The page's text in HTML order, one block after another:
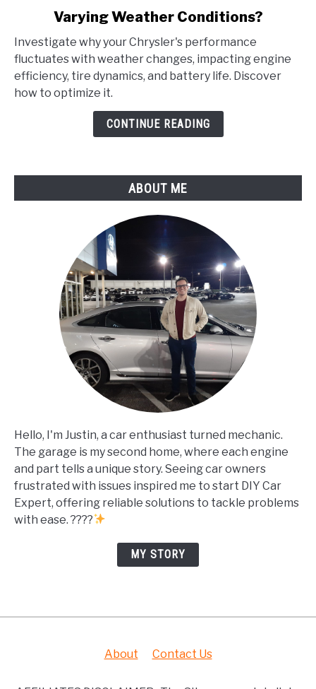
Does
My
Chrysler
Run
Differently
Varying Weather Conditions?
Investigate why your Chrysler's performance
fluctuates with weather changes, impacting engine
efficiency, tire dynamics, and battery life. Discover
how to optimize it.
CONTINUE READING
ABOUT ME
Hello, I'm Justin, a car enthusiast turned mechanic.
The garage is my second home, where each engine
and part tells a unique story. Seeing car owners
frustrated with issues inspired me to start DIY Car
Expert, offering reliable solutions to tackle problems
with ease. ????
MY STORY
About Contact Us